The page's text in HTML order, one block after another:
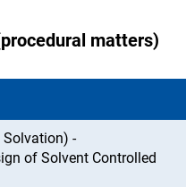
matters)
Solvation) -
of Solvent Controlled